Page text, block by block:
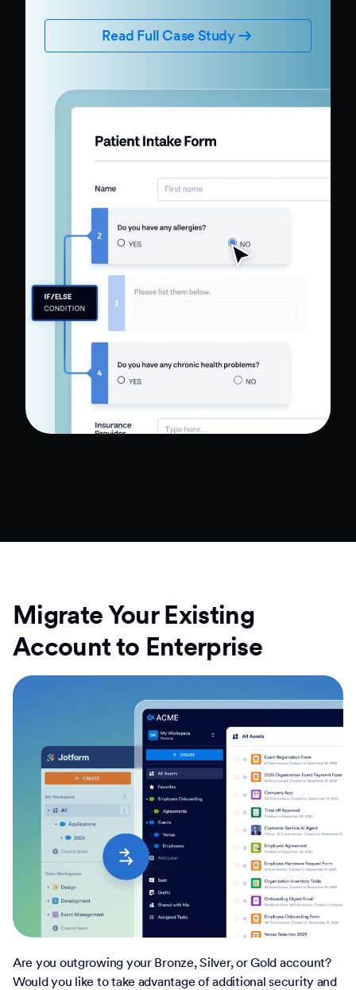
Read Full Case Study
Migrate Your Existing
Account to Enterprise
Are you outgrowing your Bronze, Silver, or Gold account?
Would you like to take advantage of additional security and